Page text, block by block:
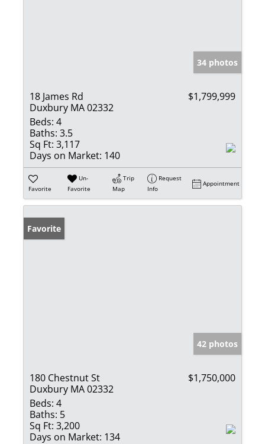
34 photos
18 James Rd
Duxbury MA 02332
$1,799,999
Beds: 4
Baths: 3.5
Sq Ft: 3,117
Days on Market: 140
Favorite
Un-
Favorite
Trip
Map
Request
Info
Appointment
Favorite
42 photos
180 Chestnut St
Duxbury MA 02332
$1,750,000
Beds: 4
Baths: 5
Sq Ft: 3,200
Days on Market: 134